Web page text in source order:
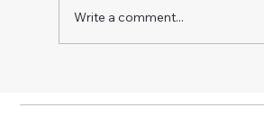
Teammate
Write a comment...